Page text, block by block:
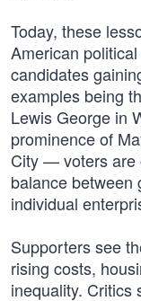
Today, these
American
candidates
examples being
Lewis George in
prominence of
City — voters are
balance between
individual
Supporters see
rising costs,
inequality. Critics